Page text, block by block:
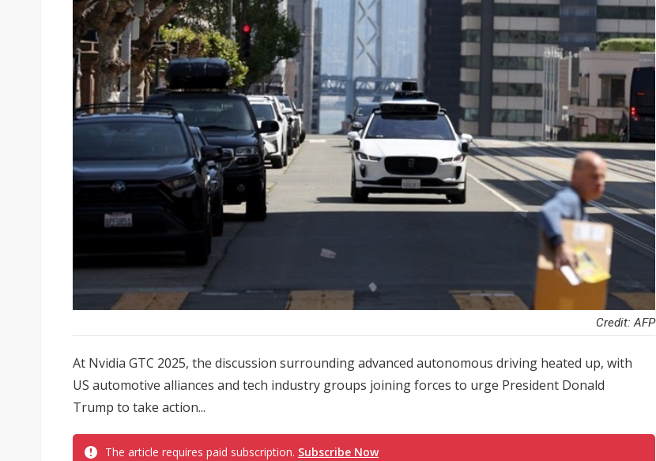
Credit: AFP
At Nvidia GTC 2025, the discussion surrounding advanced autonomous driving heated up, with
US automotive alliances and tech industry groups joining forces to urge President Donald
Trump to take action...
The article requires paid subscription. Subscribe Now